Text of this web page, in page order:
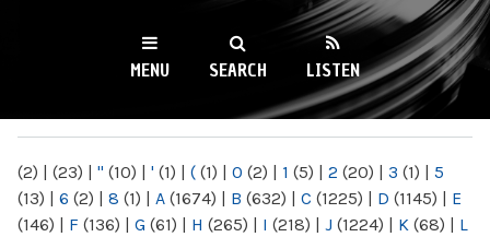
WKCR 89.9FM
NY
MENU SEARCH LISTEN
(2) | (23) | " (10) | ' (1) | ( (1) | 0 (2) | 1 (5) | 2 (20) | 3 (1) | 5
(13) | 6 (2) | 8 (1) | A (1674) | B (632) | C (1225) | D (1145) | E
(146) | F (136) | G (61) | H (265) | I (218) | J (1224) | K (68) | L